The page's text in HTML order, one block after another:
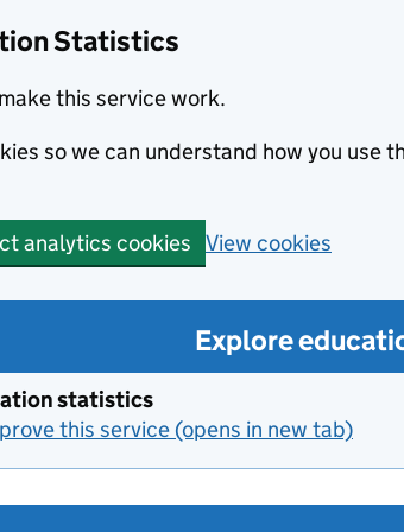
Statistics
this service work.
so we can understand how you use
analytics cookies View cookies
Explore
statistics
this service (opens in new tab)